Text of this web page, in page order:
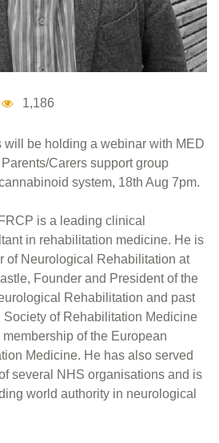
1,186
will be holding a webinar with MED
Carers support group
system, 18th Aug 7pm.
is a leading clinical
in rehabilitation medicine. He is
of Neurological Rehabilitation at
Founder and President of the
Rehabilitation and past
Society of Rehabilitation Medicine
of the European
Medicine. He has also served
several NHS organisations and is
world authority in neurological